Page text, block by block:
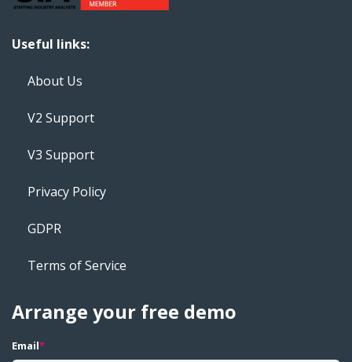
Useful links:
About Us
V2 Support
V3 Support
Privacy Policy
GDPR
Terms of Service
Arrange your free demo
Email*